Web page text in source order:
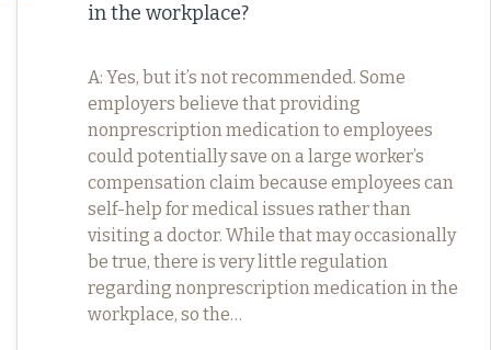
in the workplace?
A: Yes, but it’s not recommended. Some
employers believe that providing
nonprescription medication to employees
could potentially save on a large worker’s
compensation claim because employees can
self-help for medical issues rather than
visiting a doctor. While that may occasionally
be true, there is very little regulation
regarding nonprescription medication in the
workplace, so the…